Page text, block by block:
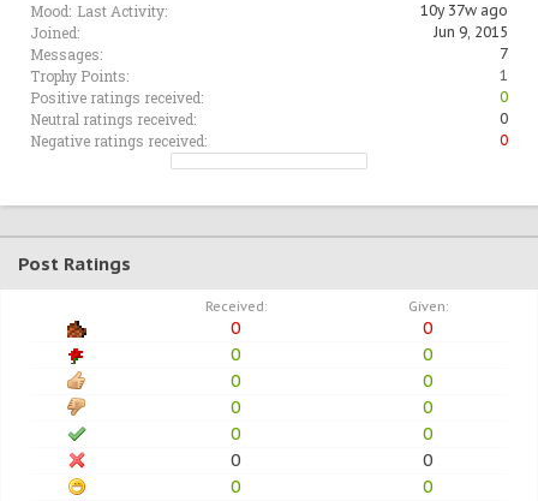
Mood: Last Activity: 10y 37w ago
Joined: Jun 9, 2015
Messages: 7
Trophy Points: 1
Positive ratings received: 0
Neutral ratings received: 0
Negative ratings received: 0
Post Ratings
Received: Given:
0
0
0
0
0
0
0
0
0
0
0
0
0
0